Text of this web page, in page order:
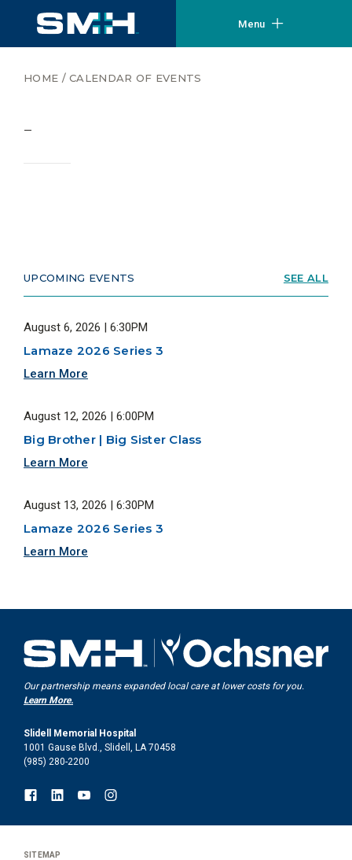
Menu
HOME /CALENDAR OF EVENTS
–
UPCOMING EVENTS SEE ALL
August 6, 2026 | 6:30PM
Lamaze 2026 Series 3
Learn More
August 12, 2026 | 6:00PM
Big Brother | Big Sister Class
Learn More
August 13, 2026 | 6:30PM
Lamaze 2026 Series 3
Learn More
Our partnership means expanded local care at lower costs for you.
Learn More.
Slidell Memorial Hospital
1001 Gause Blvd., Slidell, LA 70458
(985) 280-2200
SITEMAP